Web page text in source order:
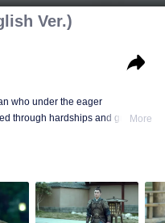
Ver.)
who under the eager
through hardships and growth
he gathered many crucial
cavalry to fight against
and become the beacon of
More